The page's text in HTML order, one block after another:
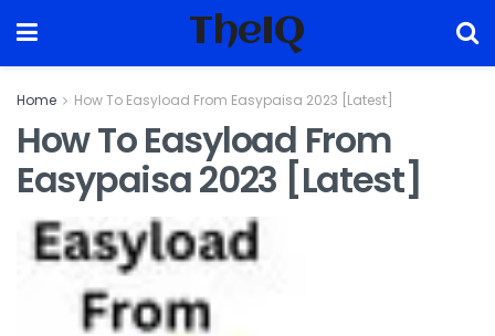
TheIQ
Home How To Easyload From Easypaisa 2023 [Latest]
How To Easyload From
Easypaisa 2023 [Latest]